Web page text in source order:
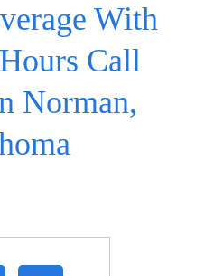
With
Call
Norman,